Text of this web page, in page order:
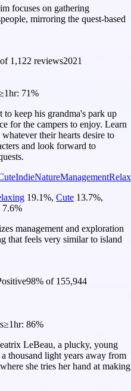
focuses on gathering
mirroring the quest-based
1,122 reviews2021
71%
keep his grandma's park up
for the campers to enjoy. Learn
their hearts desire to
and look forward to
IndieNatureManagement
19.1%, Cute 13.7%,
7.6%
management and exploration
that feels very similar to island
98% of 155,944
≥1hr: 86%
LeBeau, a plucky, young
thousand light years away from
she tries her hand at making